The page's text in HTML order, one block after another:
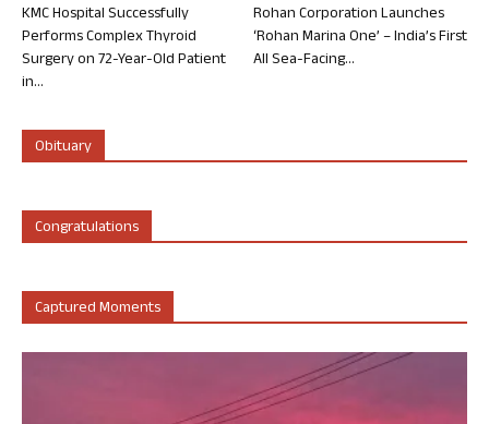
KMC Hospital Successfully
Performs Complex Thyroid
Surgery on 72-Year-Old Patient
in...
Rohan Corporation Launches
‘Rohan Marina One’ – India’s First
All Sea-Facing...
Obituary
Congratulations
Captured Moments